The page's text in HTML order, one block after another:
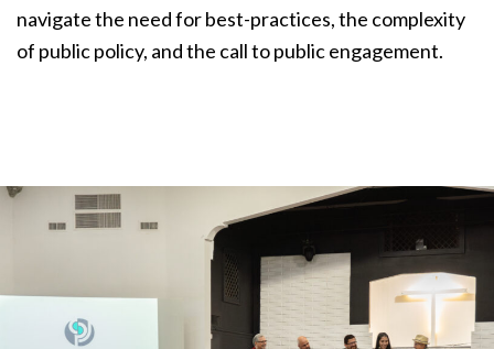
navigate the need for best-practices, the complexity
of public policy, and the call to public engagement.